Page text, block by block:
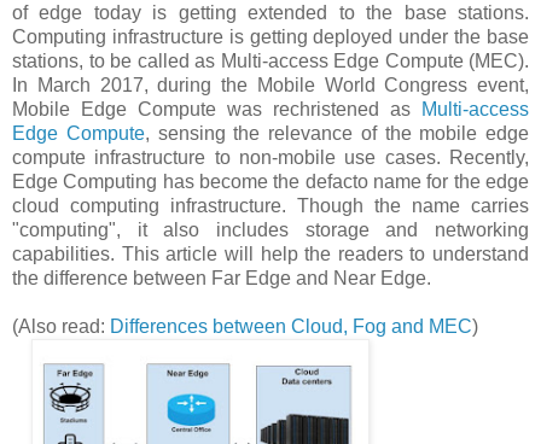
of edge today is getting extended to the base stations.
Computing infrastructure is getting deployed under the base
stations, to be called as Multi-access Edge Compute (MEC).
In March 2017, during the Mobile World Congress event,
Mobile Edge Compute was rechristened as
Multi-access
Edge Compute, sensing the relevance of the mobile edge
compute infrastructure to non-mobile use cases. Recently,
Edge Computing has become the defacto name for the edge
cloud computing infrastructure. Though the name carries
"computing", it also includes storage and networking
capabilities. This article will help the readers to understand
the difference between Far Edge and Near Edge.
(Also read: Differences between Cloud, Fog and MEC)